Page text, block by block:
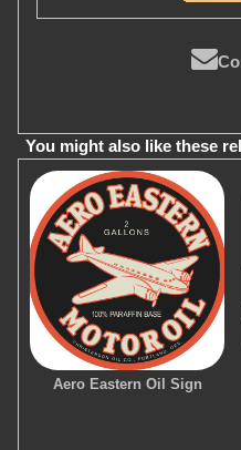
You might also like these
Aero Eastern Oil Sign